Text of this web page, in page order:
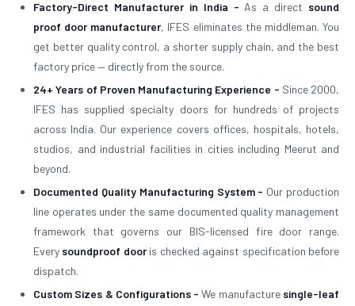
Factory-Direct Manufacturer in India - As a direct sound
proof door manufacturer, IFES eliminates the middleman. You
get better quality control, a shorter supply chain, and the best
factory price — directly from the source.
24+ Years of Proven Manufacturing Experience - Since 2000,
IFES has supplied specialty doors for hundreds of projects
across India. Our experience covers offices, hospitals, hotels,
studios, and industrial facilities in cities including Meerut and
beyond.
Documented Quality Manufacturing System - Our production
line operates under the same documented quality management
framework that governs our BIS-licensed fire door range.
Every soundproof dooris checked against specification before
dispatch.
Custom Sizes & Configurations -We manufacture single-leaf